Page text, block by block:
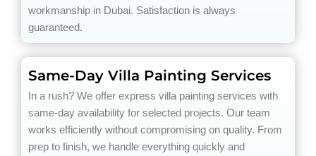
workmanship in Dubai. Satisfaction is always
guaranteed.
Same-Day Villa Painting Services
In a rush? We offer express villa painting services with
same-day availability for selected projects. Our team
works efficiently without compromising on quality. From
prep to finish, we handle everything quickly and